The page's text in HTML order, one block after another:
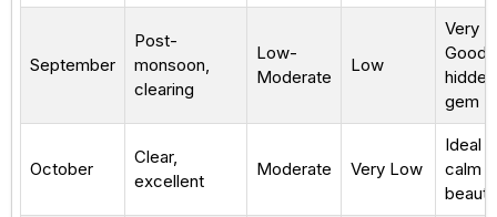
September
Post-
monsoon,
clearing
Low-
Moderate
Low
Very
Good
hidden
gem
October
Clear,
excellent
Moderate Very Low
Ideal
calm &